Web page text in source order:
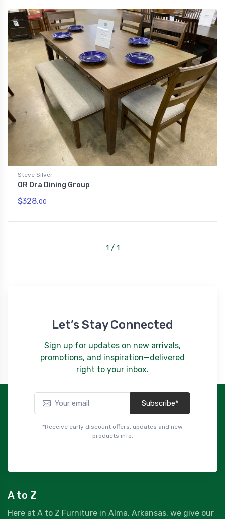
Steve Silver
OR Ora Dining Group
$328.00
1 / 1
Let’s Stay Connected
Sign up for updates on new arrivals,
promotions, and inspiration—delivered
right to your inbox.
Subscribe*
*Receive early discount offers, updates and new
products info.
A to Z
Here at A to Z Furniture in Alma, Arkansas, we give our